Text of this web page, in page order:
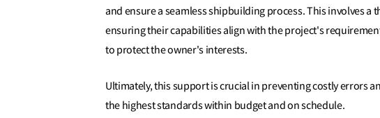
and ensure a seamless shipbuilding process. This involves
ensuring their capabilities align with the project's
to protect the owner's interests.
Ultimately, this support is crucial in preventing costly errors
the highest standards within budget and on schedule.